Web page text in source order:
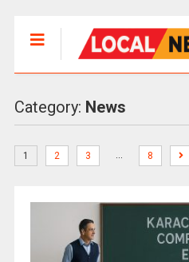
Category: News
1 2 3 … 8